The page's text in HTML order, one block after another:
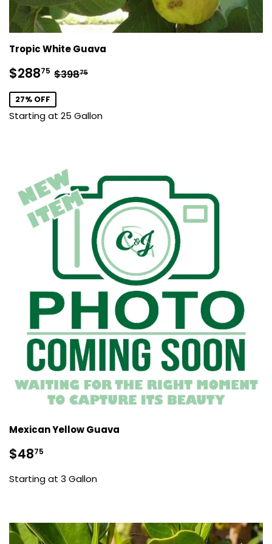
Tropic White Guava
Sale
price
$28875 $288.75
Regular price
$39875
27% OFF
Starting at 25 Gallon
Mexican Yellow Guava
Sale
price
$4875
Starting at 3 Gallon